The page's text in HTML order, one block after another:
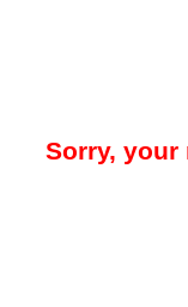
Sorry, your